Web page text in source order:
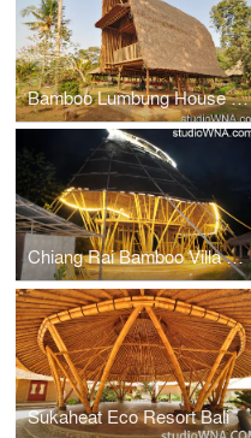
Bamboo Lumbung House Bali
Chiang Rai Bamboo Villa Thailand
Sukaheat Eco Resort Bali